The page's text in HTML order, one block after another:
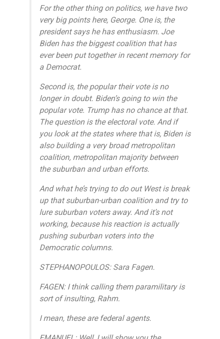
For the other thing on politics, we have two
very big points here, George. One is, the
president says he has enthusiasm. Joe
Biden has the biggest coalition that has
ever been put together in recent memory for
a Democrat.
Second is, the popular their vote is no
longer in doubt. Biden’s going to win the
popular vote. Trump has no chance at that.
The question is the electoral vote. And if
you look at the states where that is, Biden is
also building a very broad metropolitan
coalition, metropolitan majority between
the suburban and urban efforts.
And what he’s trying to do out West is break
up that suburban-urban coalition and try to
lure suburban voters away. And it’s not
working, because his reaction is actually
pushing suburban voters into the
Democratic columns.
STEPHANOPOULOS: Sara Fagen.
FAGEN: I think calling them paramilitary is
sort of insulting, Rahm.
I mean, these are federal agents.